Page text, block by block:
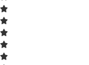
Our mission is to